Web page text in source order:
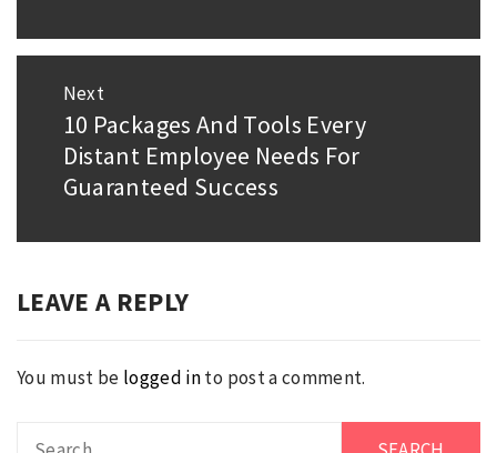
Next
Next
post:
10 Packages And Tools Every
Distant Employee Needs For
Guaranteed Success
LEAVE A REPLY
You must be logged into post a comment.